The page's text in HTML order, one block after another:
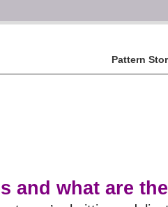
Pattern
and what are